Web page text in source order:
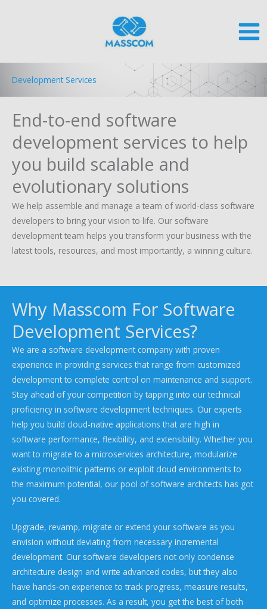
Development Services
End-to-end software
development services to help
you build scalable and
evolutionary solutions
We help assemble and manage a team of world-class software
developers to bring your vision to life. Our software
development team helps you transform your business with the
latest tools, resources, and most importantly, a winning culture.
Why Masscom For Software
Development Services?
We are a software development company with proven
experience in providing services that range from customized
development to complete control on maintenance and support.
Stay ahead of your competition by tapping into our technical
proficiency in software development techniques. Our experts
help you build cloud-native applications that are high in
software performance, flexibility, and extensibility. Whether you
want to migrate to a microservices architecture, modularize
existing monolithic patterns or exploit cloud environments to
the maximum potential, our pool of software architects has got
you covered.
Upgrade, revamp, migrate or extend your software as you
envision without deviating from necessary incremental
development. Our software developers not only condense
architecture design and write advanced codes, but they also
have hands-on experience to track progress, measure results,
and optimize processes. As a result, you get the best of both